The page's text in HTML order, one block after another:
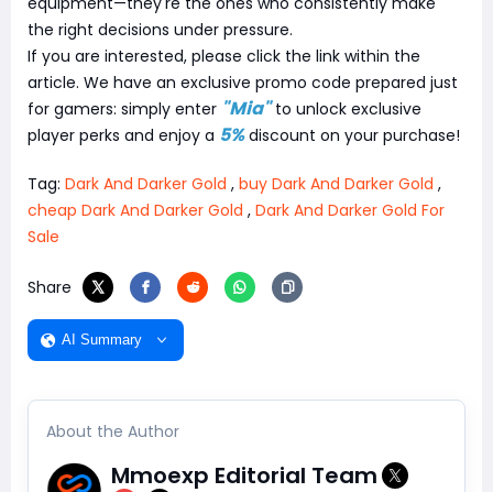
the right decisions under pressure.
If you are interested, please click the link within the
article. We have an exclusive promo code prepared just
for gamers: simply enter "Mia"to unlock exclusive
player perks and enjoy a 5%discount on your purchase!
Tag: Dark And Darker Gold , buy Dark And Darker Gold ,
cheap Dark And Darker Gold , Dark And Darker Gold For
Sale
Share
AI Summary
About the Author
Mmoexp Editorial Team